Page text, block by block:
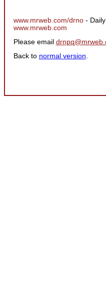
www.mrweb.com/drno -
www.mrweb.com
Please email
Back to normal version.